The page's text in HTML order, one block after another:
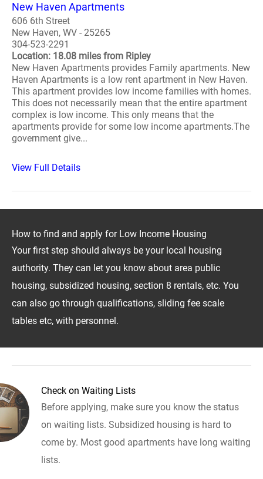
New Haven Apartments
606 6th Street
New Haven, WV - 25265
304-523-2291
Location: 18.08 miles from Ripley
New Haven Apartments provides Family apartments. New
Haven Apartments is a low rent apartment in New Haven.
This apartment provides low income families with homes.
This does not necessarily mean that the entire apartment
complex is low income. This only means that the
apartments provide for some low income apartments.The
government give...
View Full Details
How to find and apply for Low Income Housing
Your first step should always be your local housing
authority. They can let you know about area public
housing, subsidized housing, section 8 rentals, etc. You
can also go through qualifications, sliding fee scale
tables etc, with personnel.
Check on Waiting Lists
Before applying, make sure you know the status
on waiting lists. Subsidized housing is hard to
come by. Most good apartments have long waiting
lists.